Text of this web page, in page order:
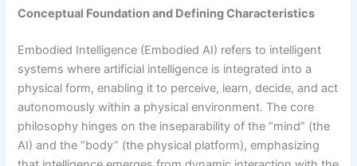
Conceptual Foundation and Defining Characteristics
Embodied Intelligence (Embodied AI) refers to intelligent
systems where artificial intelligence is integrated into a
physical form, enabling it to perceive, learn, decide, and act
autonomously within a physical environment. The core
philosophy hinges on the inseparability of the “mind” (the
AI) and the “body” (the physical platform), emphasizing